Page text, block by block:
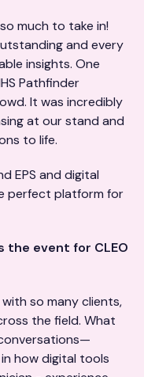
much to take in!
and every
insights. One
Pathfinder
It was incredibly
at our stand and
to life.
EPS and digital
perfect platform for
the event for CLEO
so many clients,
the field. What
how digital tools